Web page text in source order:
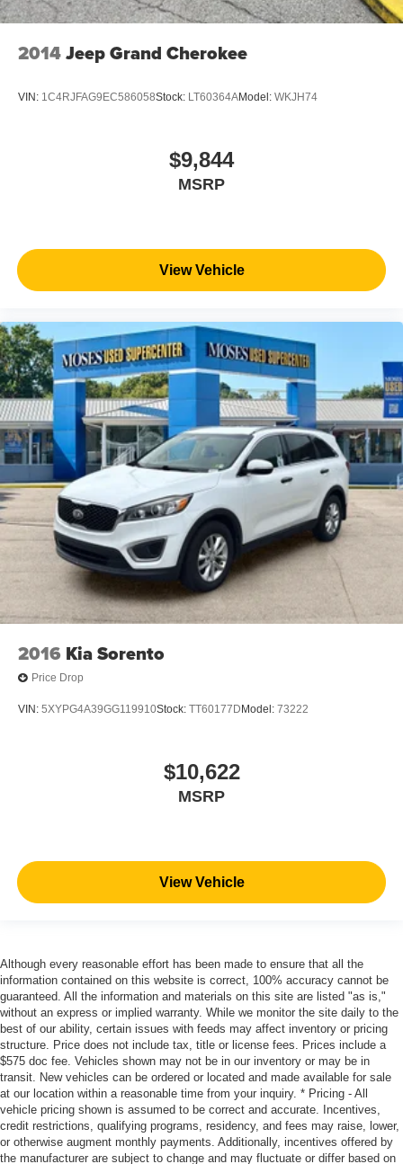
2014Jeep Grand Cherokee
VIN: 1C4RJFAG9EC586058Stock: LT60364AModel: WKJH74
$9,844
MSRP
View Vehicle
2016 Kia Sorento
Price Drop
VIN: 5XYPG4A39GG119910Stock: TT60177D Model: 73222
$10,622
MSRP
View Vehicle
Although every reasonable effort has been made to ensure that all the
information contained on this website is correct, 100% accuracy cannot be
guaranteed. All the information and materials on this site are listed "as is,"
without an express or implied warranty. While we monitor the site daily to the
best of our ability, certain issues with feeds may affect inventory or pricing
structure. Price does not include tax, title or license fees. Prices include a
$575 doc fee. Vehicles shown may not be in our inventory or may be in
transit. New vehicles can be ordered or located and made available for sale
at our location within a reasonable time from your inquiry. * Pricing - All
vehicle pricing shown is assumed to be correct and accurate. Incentives,
credit restrictions, qualifying programs, residency, and fees may raise, lower,
or otherwise augment monthly payments. Additionally, incentives offered by
the manufacturer are subject to change and may fluctuate or differ based on